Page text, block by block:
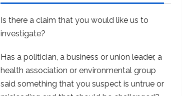
Is there a claim that you would like us to
investigate?
Has a politician, a business or union leader, a
health association or environmental group
said something that you suspect is untrue or